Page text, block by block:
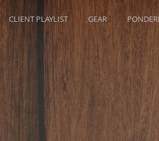
CLIENT PLAYLIST GEAR